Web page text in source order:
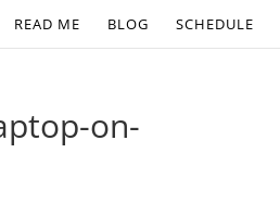
READ ME BLOG SCHEDULE
on-